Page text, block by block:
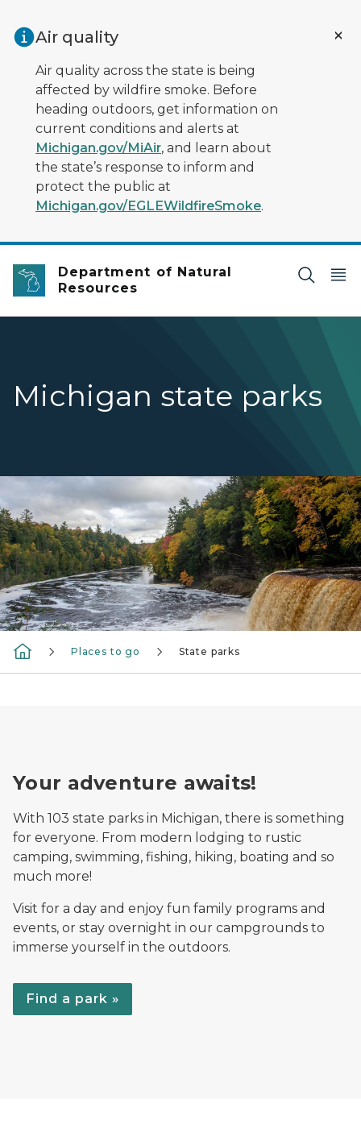
Air quality
Air quality across the state is being
affected by wildfire smoke. Before
heading outdoors, get information on
current conditions and alerts at
Michigan.gov/MiAir, and learn about
the state’s response to inform and
protect the public at
Michigan.gov/EGLEWildfireSmoke.
Department of Natural
Resources
Michigan state parks
Tahquamenon Falls with fall color on the trees
Places to go State parks
Your adventure awaits!
With 103 state parks in Michigan, there is something
for everyone. From modern lodging to rustic
camping, swimming, fishing, hiking, boating and so
much more!
Visit for a day and enjoy fun family programs and
events, or stay overnight in our campgrounds to
immerse yourself in the outdoors.
Find a park »